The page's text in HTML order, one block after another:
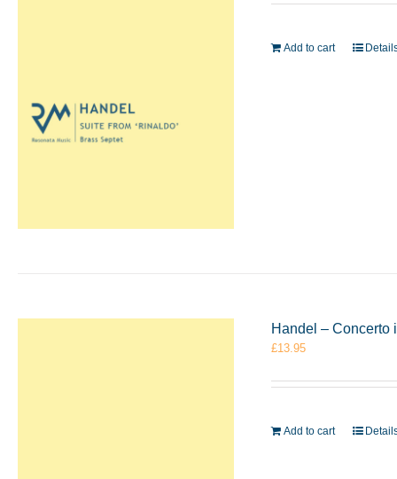
Add to cart
Handel – Concerto
£13.95
Add to cart